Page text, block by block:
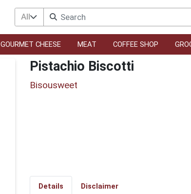
All
GOURMET CHEESE MEAT COFFEE SHOP
Pistachio Biscotti
Bisousweet
Details Disclaimer